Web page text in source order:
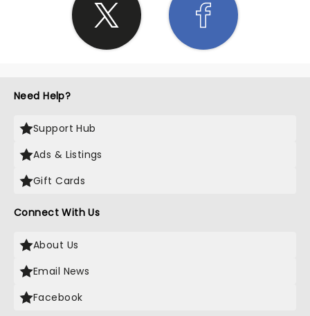
Need Help?
Support Hub
Ads & Listings
Gift Cards
Connect With Us
About Us
Email News
Facebook